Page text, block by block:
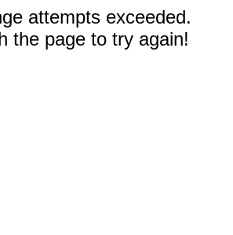
attempts exceeded.
the page to try again!